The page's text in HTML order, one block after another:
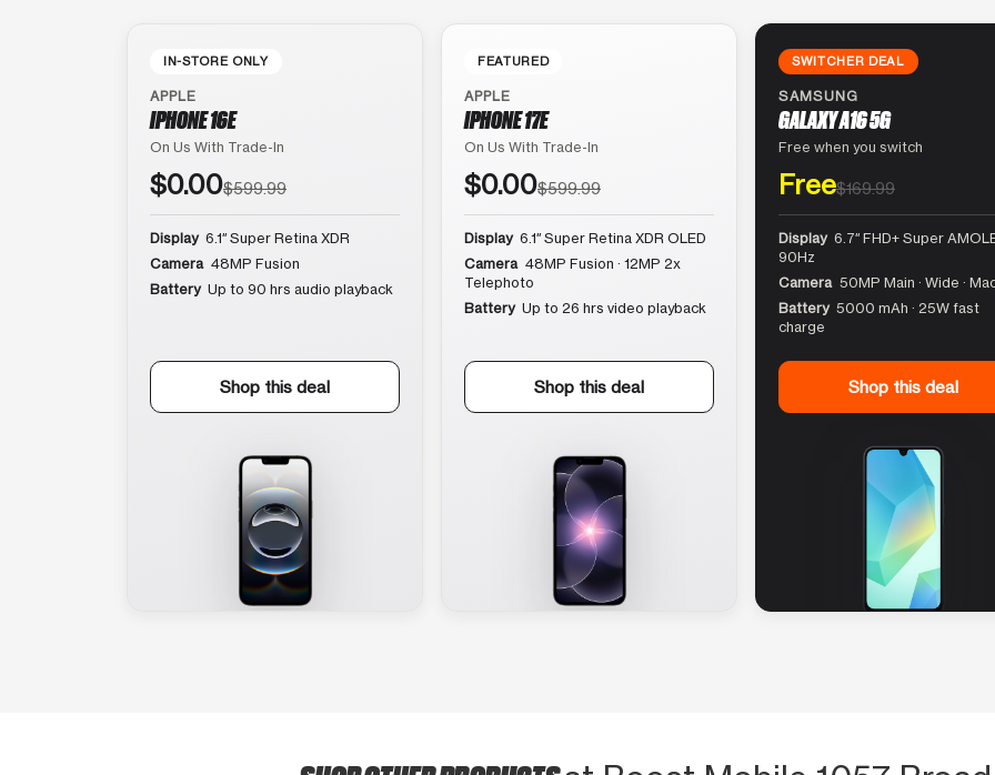
IN-STORE ONLY
APPLE
IPHONE 16E
On Us With Trade-In
$0.00$599.99
Display 6.1″ Super Retina XDR
Camera 48MP Fusion
Battery Up to 90 hrs audio playback
Shop this deal
FEATURED
APPLE
IPHONE 17E
On Us With Trade-In
$0.00$599.99
Display 6.1″ Super Retina XDR OLED
Camera 48MP Fusion · 12MP 2x
Telephoto
Battery Up to 26 hrs video playback
Shop this deal
SWITCHER DEAL
SAMSUNG
GALAXY A16 5G
Free when you switch
Free$169.99
Display 6.7″ FHD+ Super
90Hz
Camera 50MP Main · Wide ·
Battery 5000 mAh · 25W fast
charge
Shop this deal